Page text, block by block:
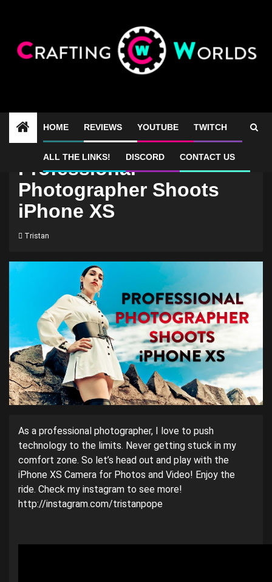
HOME REVIEWS YOUTUBE TWITCH
ALL THE LINKS! DISCORD CONTACT US
Professional
Photographer Shoots
iPhone XS
Tristan
As a professional photographer, I love to push
technology to the limits. Never getting stuck in my
comfort zone. So let’s head out and play with the
iPhone XS Camera for Photos and Video! Enjoy the
ride. Check my instagram to see more!
http://instagram.com/tristanpope